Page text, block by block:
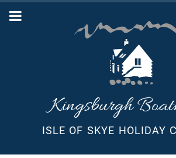
Kingsburgh
ISLE OF SKYE HOLIDAY